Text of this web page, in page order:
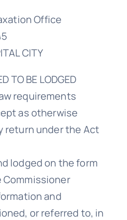
Office
CITY
TO BE LODGED
requirements
as otherwise
return under the Act
lodged on the form
and
or referred to, in